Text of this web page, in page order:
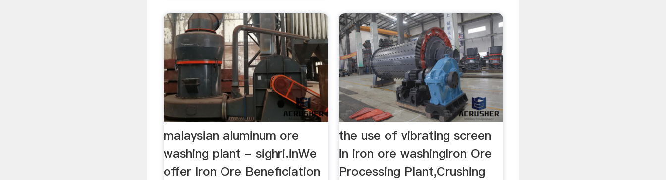
malaysian aluminum ore
washing plant - sighri.inWe
offer Iron Ore Beneficiation
the use of vibrating screen
in iron ore washingIron Ore
Processing Plant,Crushing